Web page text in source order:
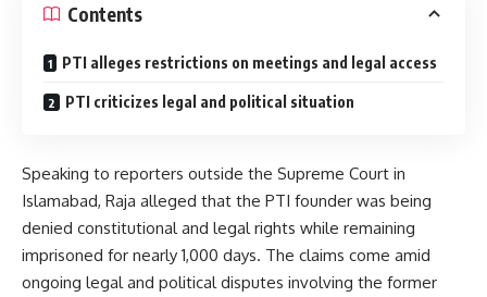
Contents
PTI alleges restrictions on meetings and legal access
PTI criticizes legal and political situation
Speaking to reporters outside the Supreme Court in
Islamabad, Raja alleged that the PTI founder was being
denied constitutional and legal rights while remaining
imprisoned for nearly 1,000 days. The claims come amid
ongoing legal and political disputes involving the former